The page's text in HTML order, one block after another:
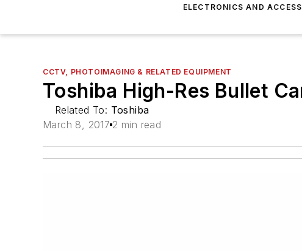
ELECTRONICS AND
CCTV, PHOTOIMAGING & RELATED EQUIPMENT
Toshiba High-Res Bullet
Related To: Toshiba
March 8, 2017 2 min read